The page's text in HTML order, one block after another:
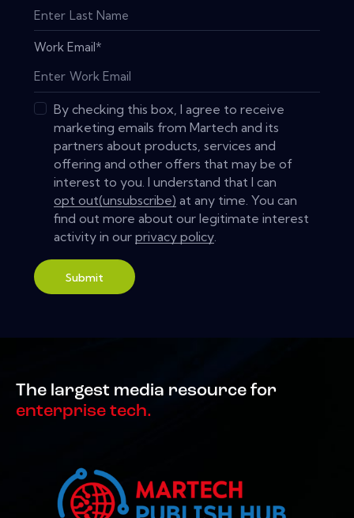
Work Email*
By checking this box, I agree to receive
marketing emails from Martech and its
partners about products, services and
offering and other offers that may be of
interest to you. I understand that I can
opt out(unsubscribe) at any time. You can
find out more about our legitimate interest
activity in ourprivacy policy
Submit
The largest media resource for
enterprise tech.